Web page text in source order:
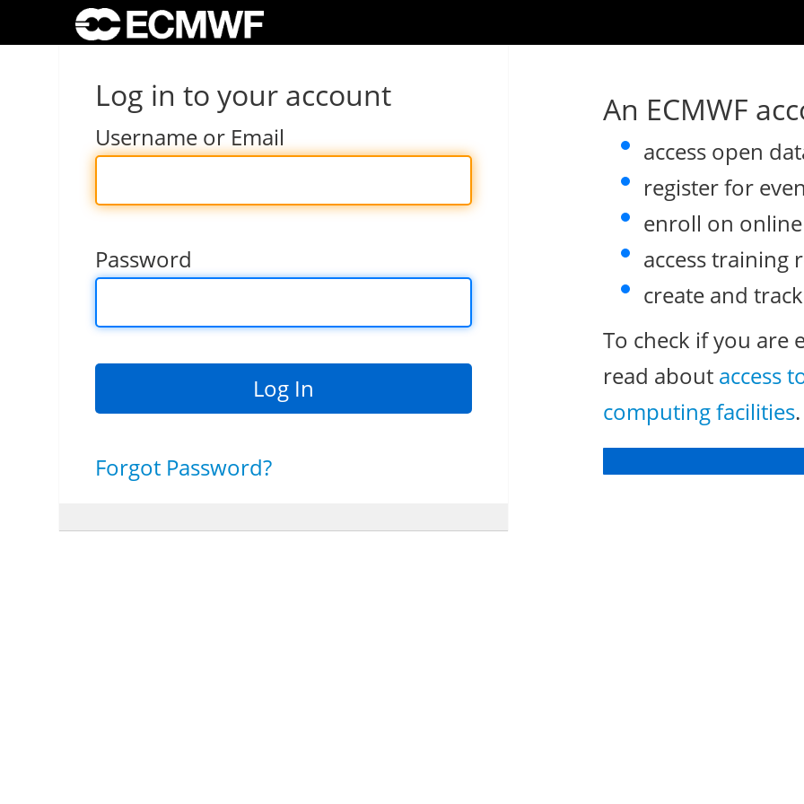
Log in to your account
Username or Email
Password
Forgot Password?
An ECMWF
access open
register for
enroll on
access training
create and
To check if you are
read about access
computing facilities.